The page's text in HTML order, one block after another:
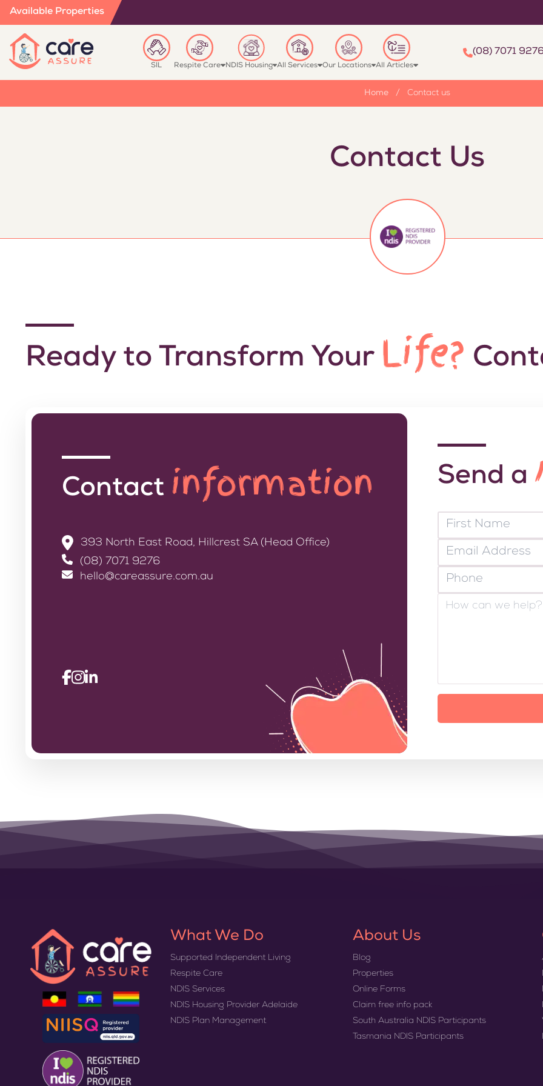
Available Properties
SIL Respite Care NDIS Housing All Services Our Locations All Articles
(08) 7071
Home / Contact us
Contact Us
Ready to Transform Your Life?
Contact information
393 North East Road, Hillcrest SA (Head Office)
(08) 7071 9276
hello@careassure.com.au
Send a
What We Do
Supported Independent Living
Respite Care
NDIS Services
NDIS Housing Provider Adelaide
NDIS Plan Management
About Us
Blog
Properties
Online Forms
Claim free info pack
South Australia NDIS Participants
Tasmania NDIS Participants